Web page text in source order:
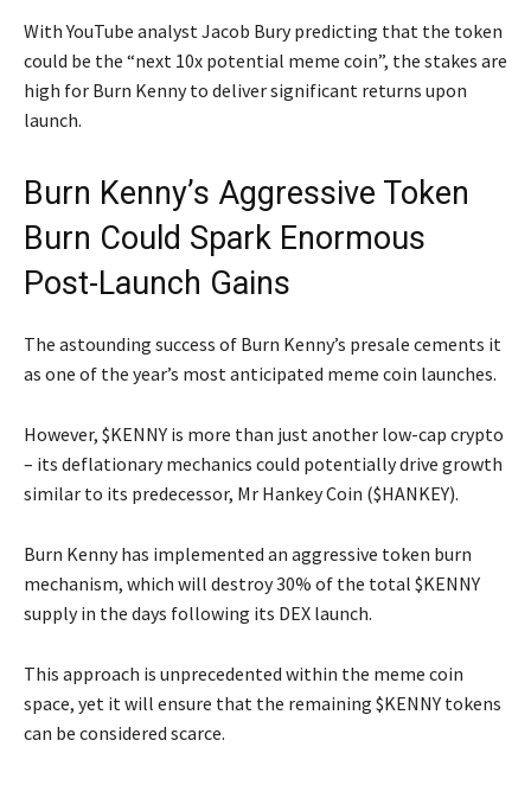
With YouTube analyst Jacob Bury predicting that the token
could be the “next 10x potential meme coin”, the stakes are
high for Burn Kenny to deliver significant returns upon
launch.
Burn Kenny’s Aggressive Token
Burn Could Spark Enormous
Post-Launch Gains
The astounding success of Burn Kenny’s presale cements it
as one of the year’s most anticipated meme coin launches.
However, $KENNY is more than just another low-cap crypto
– its deflationary mechanics could potentially drive growth
similar to its predecessor, Mr Hankey Coin ($HANKEY).
Burn Kenny has implemented an aggressive token burn
mechanism, which will destroy 30% of the total $KENNY
supply in the days following its DEX launch.
This approach is unprecedented within the meme coin
space, yet it will ensure that the remaining $KENNY tokens
can be considered scarce.